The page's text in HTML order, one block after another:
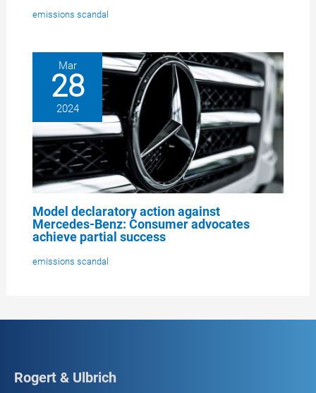
emissions scandal
Mar
28
2024
Model declaratory action against
Mercedes-Benz: Consumer advocates
achieve partial success
emissions scandal
Rogert & Ulbrich